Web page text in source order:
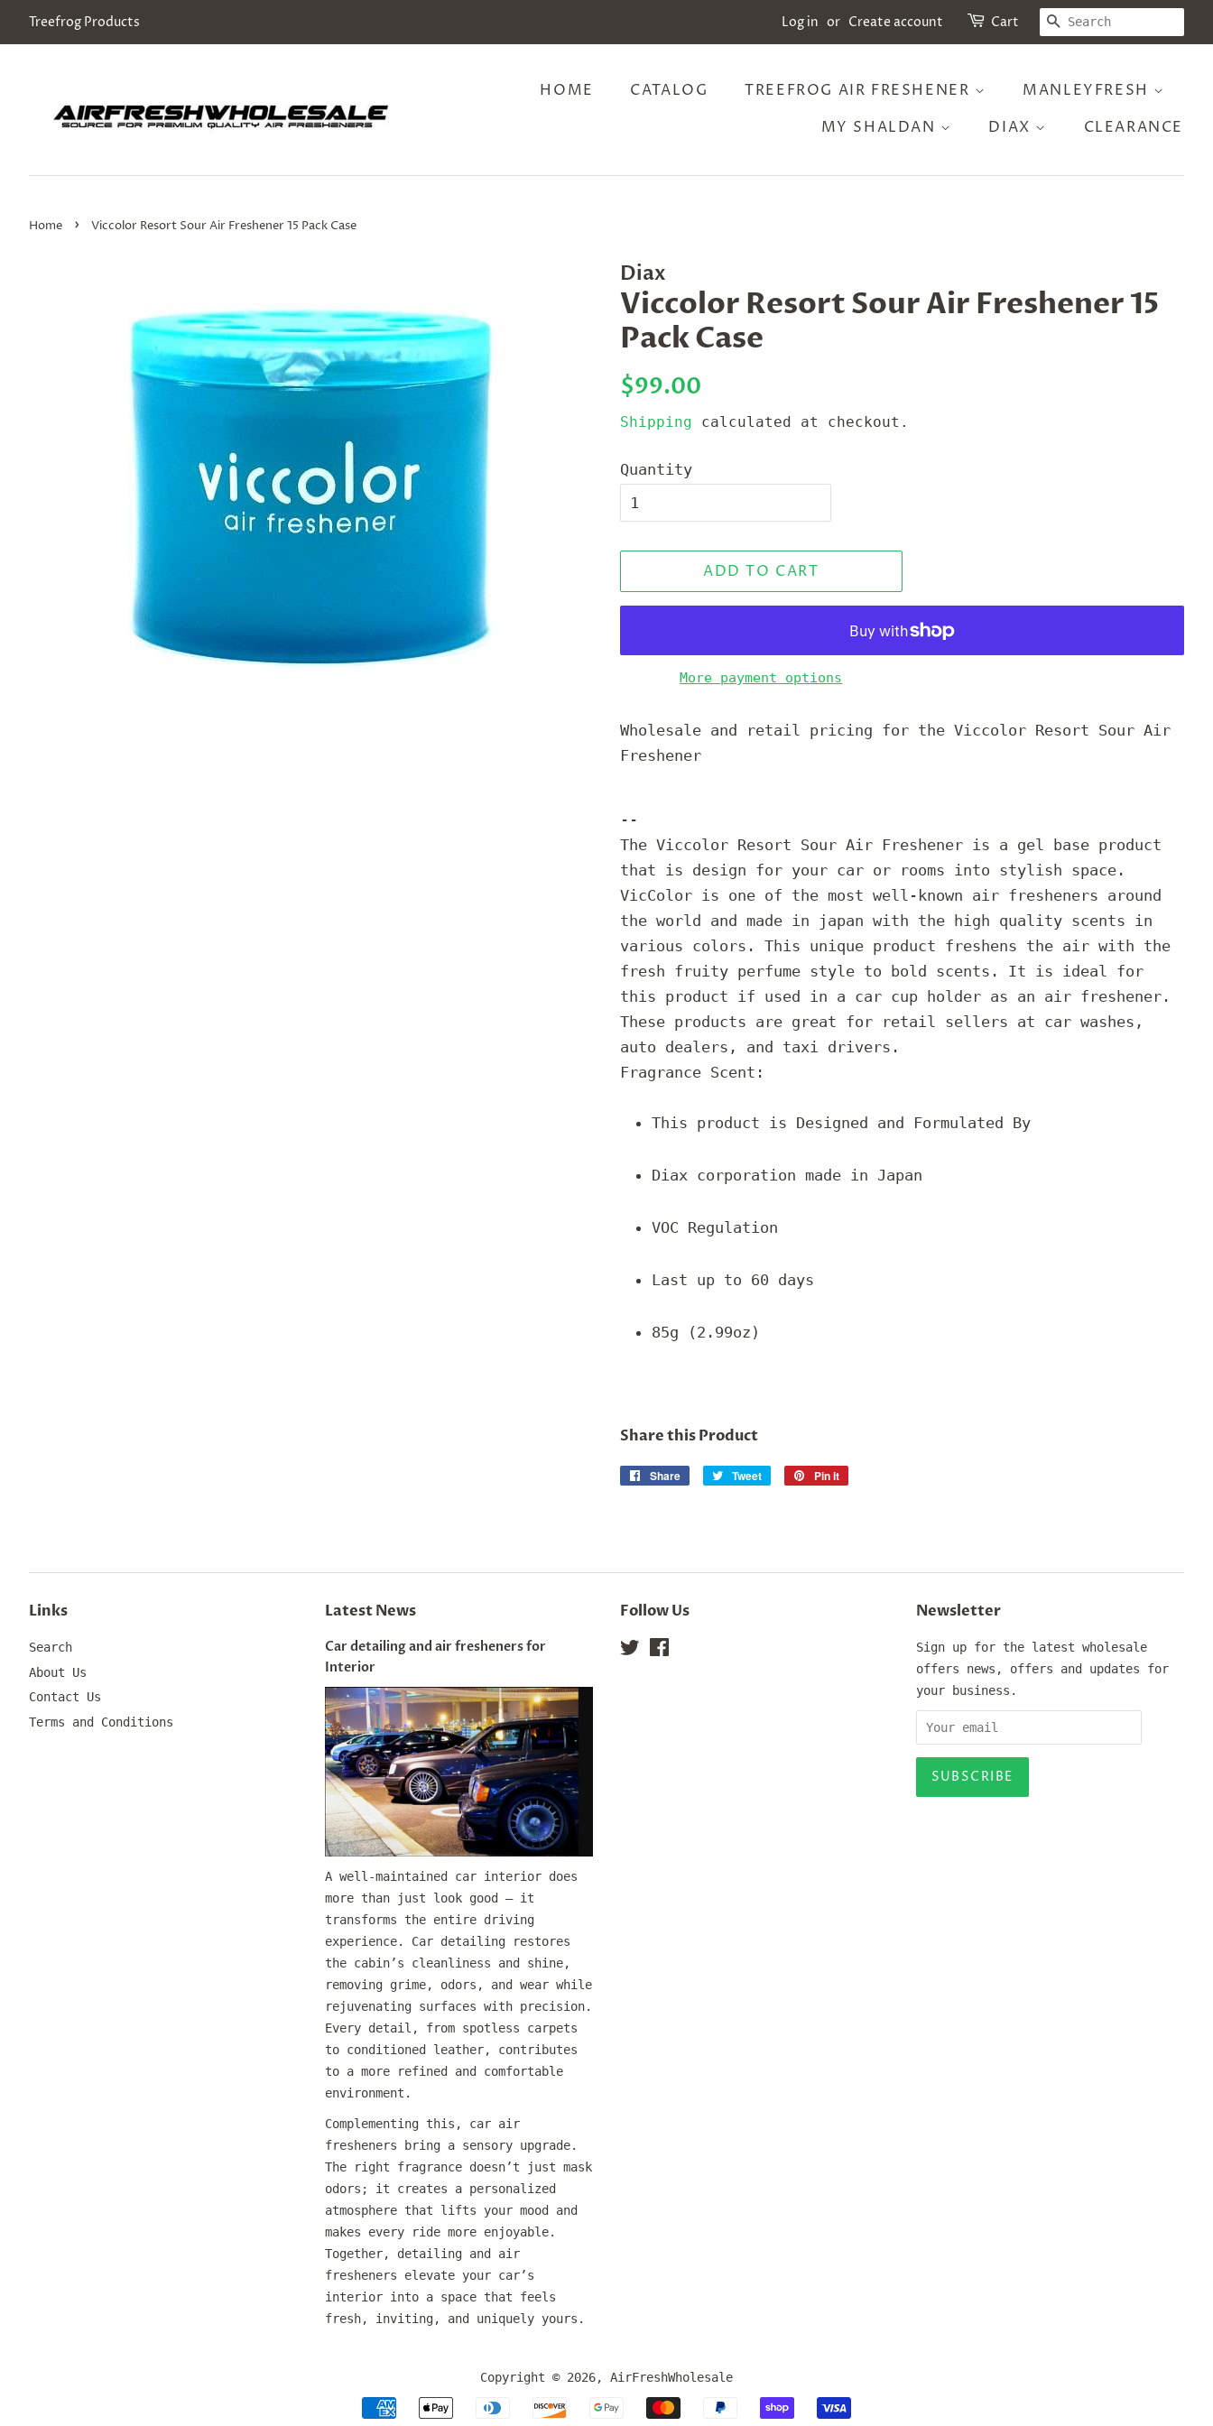
Treefrog Products Log in or Create account Cart SEARCH
HOME CATALOG TREEFROG AIR FRESHENER
MANLEYFRESH
MY SHALDAN
DIAX CLEARANCE
Home › Viccolor Resort Sour Air Freshener 15 Pack Case
Diax
Viccolor Resort Sour Air Freshener 15
Pack Case
Regular
$99.00
Shipping calculated at checkout.
Quantity
ADD TO CART
More payment options
Wholesale and retail pricing for the Viccolor Resort Sour Air
Freshener
--
The Viccolor Resort Sour Air Freshener is a gel base product
that is design for your car or rooms into stylish space.
VicColor is one of the most well-known air fresheners around
the world and made in japan with the high quality scents in
various colors. This unique product freshens the air with the
fresh fruity perfume style to bold scents. It is ideal for
this product if used in a car cup holder as an air freshener.
These products are great for retail sellers at car washes,
auto dealers, and taxi drivers.
Fragrance Scent:
This product is Designed and Formulated By
Diax corporation made in Japan
VOC Regulation
Last up to 60 days
85g (2.99oz)
Share this Product
Share
Share
Tweet
Tweet
Pin it
Links
Search
About Us
Contact Us
Terms and Conditions
Latest News
Car detailing and air fresheners for
Interior
A well-maintained car interior does
more than just look good — it
transforms the entire driving
experience. Car detailing restores
the cabin’s cleanliness and shine,
removing grime, odors, and wear while
rejuvenating surfaces with precision.
Every detail, from spotless carpets
to conditioned leather, contributes
to a more refined and comfortable
environment.
Complementing this, car air
fresheners bring a sensory upgrade.
The right fragrance doesn’t just mask
odors; it creates a personalized
atmosphere that lifts your mood and
makes every ride more enjoyable.
Together, detailing and air
fresheners elevate your car’s
interior into a space that feels
fresh, inviting, and uniquely yours.
Follow Us
Twitter
Newsletter
Sign up for the latest wholesale
offers news, offers and updates for
your business.
Copyright © 2026, AirFreshWholesale
Payment